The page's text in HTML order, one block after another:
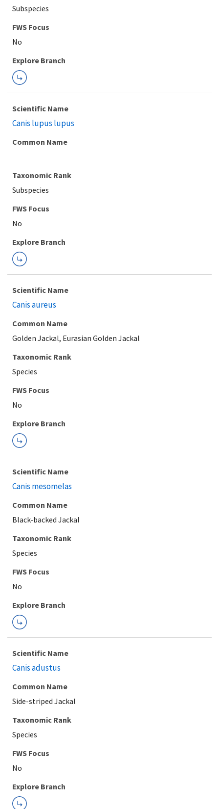
Subspecies
FWS Focus
Explore Branch
Scientific Name
Canis lupus lupus
Common Name
Taxonomic Rank
Subspecies
FWS Focus
Explore Branch
Scientific Name
Canis aureus
Common Name
Golden Jackal, Eurasian Golden Jackal
Taxonomic Rank
Species
FWS Focus
Explore Branch
Scientific Name
Canis mesomelas
Common Name
Black-backed Jackal
Taxonomic Rank
Species
FWS Focus
Explore Branch
Scientific Name
Canis adustus
Common Name
Side-striped Jackal
Taxonomic Rank
Species
FWS Focus
Explore Branch